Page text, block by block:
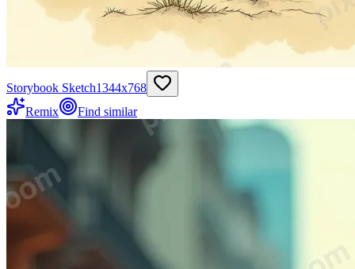
Storybook Sketch1344x768
Remix
Find similar